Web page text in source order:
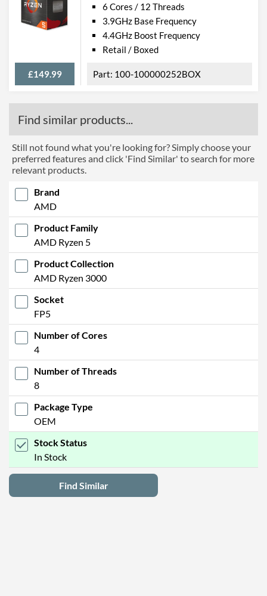
£149.99
6 Cores / 12 Threads
3.9GHz Base Frequency
4.4GHz Boost Frequency
Retail / Boxed
100-100000252BOX
Find similar products...
Still not found what you're looking for? Simply choose your
preferred features and click 'Find Similar' to search for more
relevant products.
Brand
AMD
Product Family
AMD Ryzen 5
Product Collection
AMD Ryzen 3000
Socket
FP5
Number of Cores
4
Number of Threads
8
Package Type
OEM
Stock Status
In Stock
Find Similar